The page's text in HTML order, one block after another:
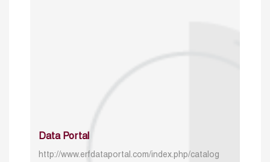
Data Portal
http://www.erfdataportal.com/index.php/catalog